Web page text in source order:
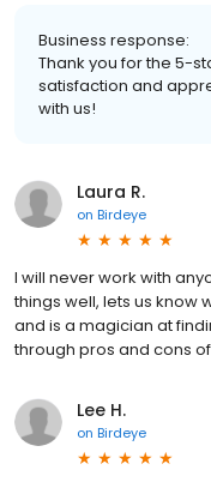
Business response:
Thank you for the 5-
satisfaction and
with us!
Laura R.
on Birdeye
I will never work with
things well, lets us know
and is a magician at
through pros and cons
Lee H.
on Birdeye